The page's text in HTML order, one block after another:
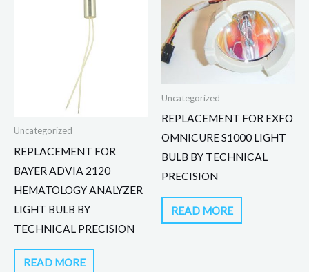
Uncategorized
REPLACEMENT FOR
BAYER ADVIA 2120
HEMATOLOGY ANALYZER
LIGHT BULB BY
TECHNICAL PRECISION
READ MORE
Uncategorized
REPLACEMENT FOR EXFO
OMNICURE S1000 LIGHT
BULB BY TECHNICAL
PRECISION
READ MORE